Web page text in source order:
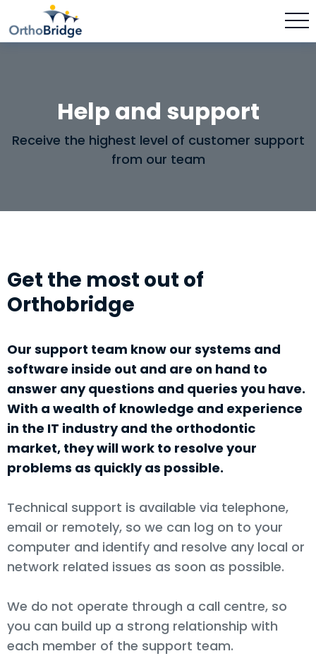
Help and support
Receive the highest level of customer support
from our team
Get the most out of
Orthobridge
Our support team know our systems and
software inside out and are on hand to
answer any questions and queries you have.
With a wealth of knowledge and experience
in the IT industry and the orthodontic
market, they will work to resolve your
problems as quickly as possible.
Technical support is available via telephone,
email or remotely, so we can log on to your
computer and identify and resolve any local or
network related issues as soon as possible.
We do not operate through a call centre, so
you can build up a strong relationship with
each member of the support team.